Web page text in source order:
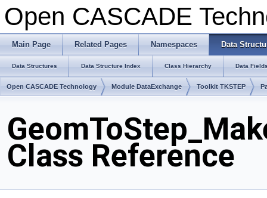
Open CASCADE
Main Page Related Pages Namespaces Data
Data Structures Data Structure Index Class Hierarchy Data
Open CASCADE Technology Module DataExchange Toolkit TKSTEP
Class Reference